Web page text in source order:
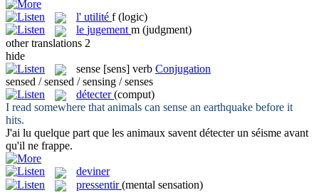
l' utilité f (logic)
le jugement m (judgment)
other translations 2
hide
sense [sens] verb Conjugation
sensed / sensed / sensing / senses
détecter (comput)
I read somewhere that animals can sense an earthquake before it
hits.
J'ai lu quelque part que les animaux saventdétecterun séisme avant
qu'il ne frappe.
deviner
pressentir (mental sensation)